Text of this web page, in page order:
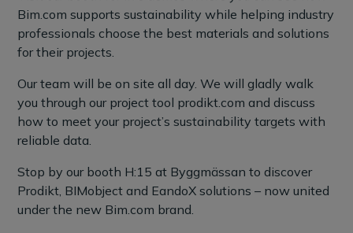
Bim.com supports sustainability while helping industry
professionals choose the best materials and solutions
for their projects.
Our team will be on site all day. We will gladly walk
you through our project tool prodikt.com and discuss
how to meet your project’s sustainability targets with
reliable data.
Stop by our booth H:15 at Byggmässan to discover
Prodikt, BIMobject and EandoX solutions – now united
under the new Bim.com brand.